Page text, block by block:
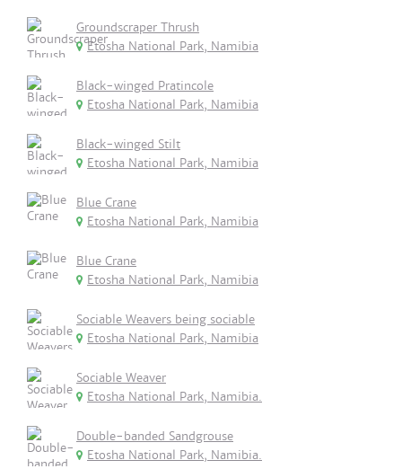
Groundscraper Thrush
Etosha National Park, Namibia
Black-winged Pratincole
Etosha National Park, Namibia
Black-winged Stilt
Etosha National Park, Namibia
Blue Crane
Etosha National Park, Namibia
Blue Crane
Etosha National Park, Namibia
Sociable Weavers being sociable
Etosha National Park, Namibia
Sociable Weaver
Etosha National Park, Namibia.
Double-banded Sandgrouse
Etosha National Park, Namibia.